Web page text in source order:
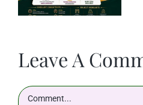
Leave A
Comment